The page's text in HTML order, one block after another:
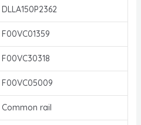
DLLA150P2362
F00VC01359
F00VC30318
F00VC05009
Common rail